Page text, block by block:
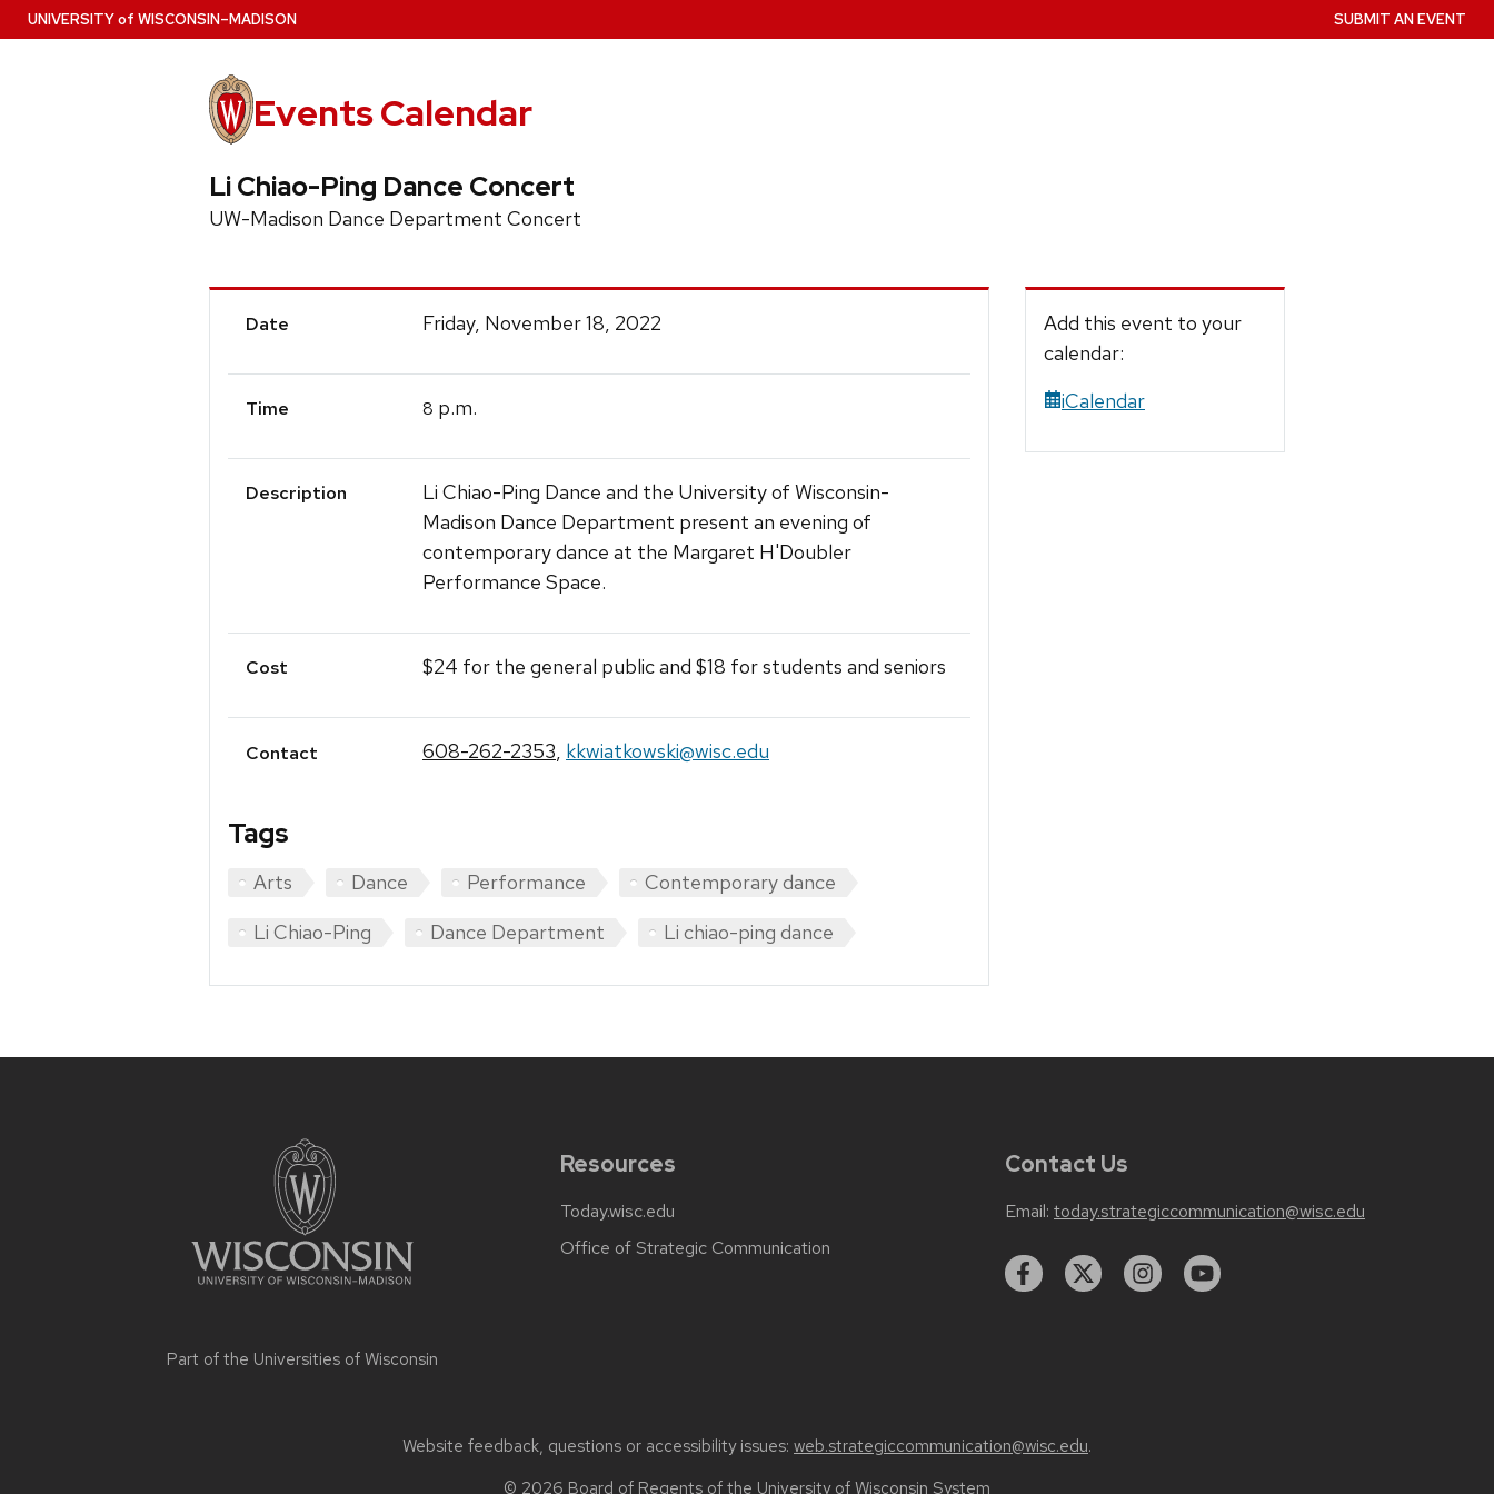
Skip
to
UNIVERSITYof WISCONSIN–MADISON
Events Calendar
SUBMIT AN EVENT
Li Chiao-Ping Dance Concert
UW-Madison Dance Department Concert
Event
Date Friday, November 18, 2022
Time 8 p.m.
Description
Li Chiao-Ping Dance and the University of Wisconsin-
Madison Dance Department present an evening of
contemporary dance at the Margaret H'Doubler
Performance Space.
Cost $24 for the general public and $18 for students and seniors
Contact 608-262-2353, kkwiatkowski@wisc.edu
Tags
Arts Dance Performance
Contemporary dance
Li Chiao-Ping
Dance Department Li chiao-ping dance
Add this event to your
calendar:
iCalendar
Part of the Universities of Wisconsin
Resources
Today.wisc.edu
Office of Strategic Communication
Contact Us
Email: today.strategiccommunication@wisc.edu
Website feedback, questions or accessibility issues: web.strategiccommunication@wisc.edu.
© 2026 Board of Regents of the University of Wisconsin System